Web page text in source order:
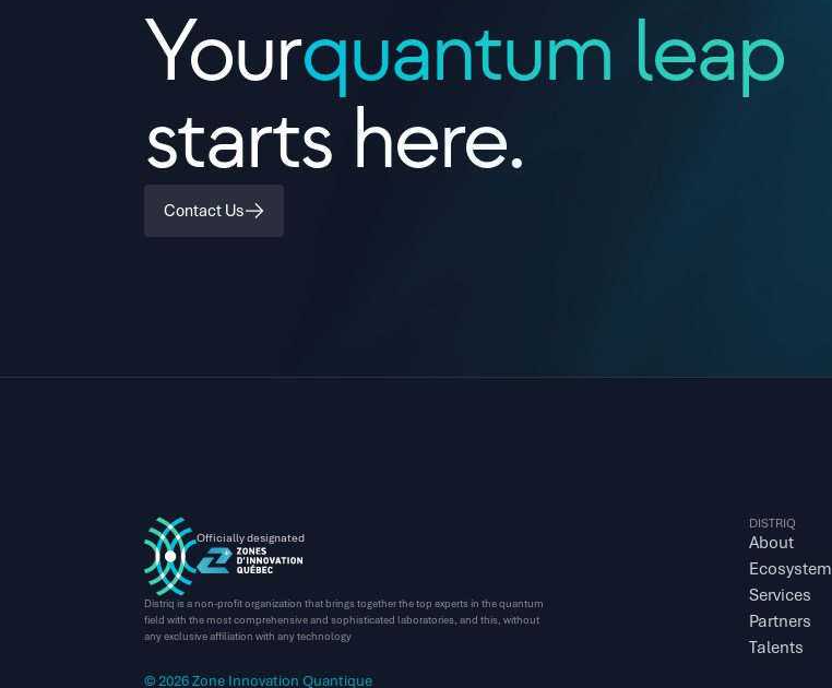
Yourquantum leap
starts here.
Contact Us
Officially designated
Distriq is a non-profit organization that brings together the top experts in the quantum
field with the most comprehensive and sophisticated laboratories, and this, without
any exclusive affiliation with any technology
DISTRIQ
About
Ecosystem
Services
Partners
Talents
© 2026 Zone Innovation Quantique